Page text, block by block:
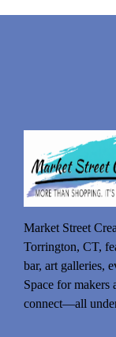
Market Street
Torrington, CT,
bar, art galleries,
Space for makers
connect—all